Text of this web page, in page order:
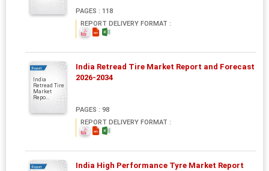
PAGES : 118
REPORT DELIVERY FORMAT :
Report
India
Retread Tire
Market
Repo...
India Retread Tire Market Report and Forecast
2026-2034
PAGES : 98
REPORT DELIVERY FORMAT :
Report
India High Performance Tyre Market Report